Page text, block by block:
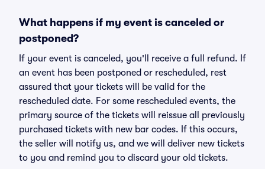
What happens if my event is canceled or
postponed?
If your event is canceled, you'll receive a full refund. If
an event has been postponed or rescheduled, rest
assured that your tickets will be valid for the
rescheduled date. For some rescheduled events, the
primary source of the tickets will reissue all previously
purchased tickets with new bar codes. If this occurs,
the seller will notify us, and we will deliver new tickets
to you and remind you to discard your old tickets.